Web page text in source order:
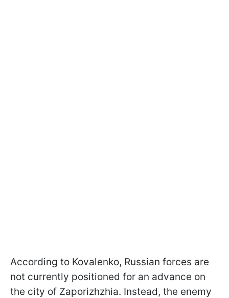
According to Kovalenko, Russian forces are
not currently positioned for an advance on
the city of Zaporizhzhia. Instead, the enemy